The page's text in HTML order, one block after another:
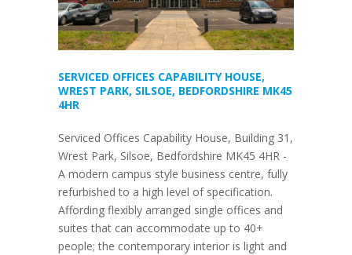
SERVICED OFFICES CAPABILITY HOUSE,
WREST PARK, SILSOE, BEDFORDSHIRE MK45
4HR
Serviced Offices Capability House, Building 31,
Wrest Park, Silsoe, Bedfordshire MK45 4HR -
A modern campus style business centre, fully
refurbished to a high level of specification.
Affording flexibly arranged single offices and
suites that can accommodate up to 40+
people; the contemporary interior is light and